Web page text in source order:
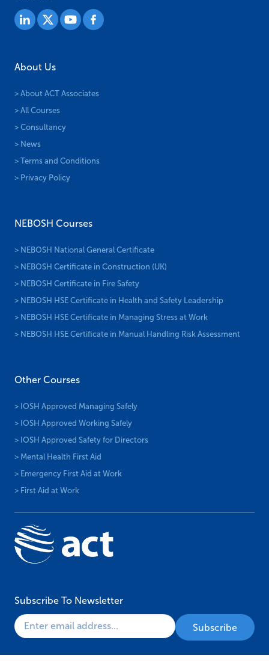
About Us
> About ACT Associates
> All Courses
> Consultancy
> News
> Terms and Conditions
> Privacy Policy
NEBOSH Courses
> NEBOSH National General Certificate
> NEBOSH Certificate in Construction (UK)
> NEBOSH Certificate in Fire Safety
> NEBOSH HSE Certificate in Health and Safety Leadership
> NEBOSH HSE Certificate in Managing Stress at Work
> NEBOSH HSE Certificate in Manual Handling Risk Assessment
Other Courses
> IOSH Approved Managing Safely
> IOSH Approved Working Safely
> IOSH Approved Safety for Directors
> Mental Health First Aid
> Emergency First Aid at Work
> First Aid at Work
Subscribe To Newsletter